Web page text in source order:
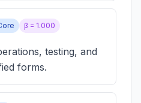
β = 1.000
testing, and
forms.